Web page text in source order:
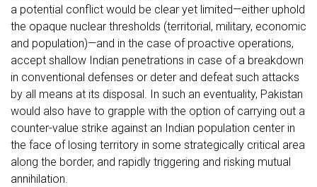
a potential conflict would be clear yet limited—either uphold
the opaque nuclear thresholds (territorial, military, economic
and population)—and in the case of proactive operations,
accept shallow Indian penetrations in case of a breakdown
in conventional defenses or deter and defeat such attacks
by all means at its disposal. In such an eventuality, Pakistan
would also have to grapple with the option of carrying out a
counter-value strike against an Indian population center in
the face of losing territory in some strategically critical area
along the border, and rapidly triggering and risking mutual
annihilation.